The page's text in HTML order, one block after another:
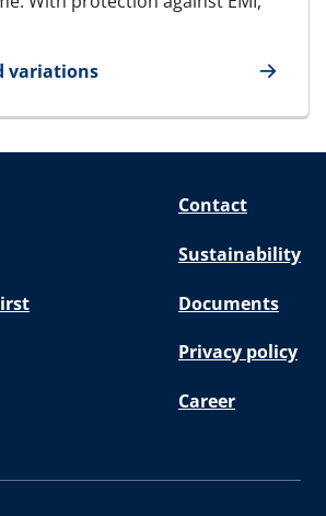
variations
Contact
Sustainability
Documents
Privacy policy
Career